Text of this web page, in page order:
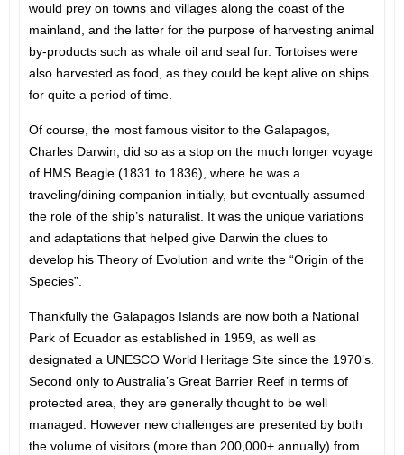
would prey on towns and villages along the coast of the
mainland, and the latter for the purpose of harvesting animal
by-products such as whale oil and seal fur. Tortoises were
also harvested as food, as they could be kept alive on ships
for quite a period of time.
Of course, the most famous visitor to the Galapagos,
Charles Darwin, did so as a stop on the much longer voyage
of HMS Beagle (1831 to 1836), where he was a
traveling/dining companion initially, but eventually assumed
the role of the ship’s naturalist. It was the unique variations
and adaptations that helped give Darwin the clues to
develop his Theory of Evolution and write the “Origin of the
Species”.
Thankfully the Galapagos Islands are now both a National
Park of Ecuador as established in 1959, as well as
designated a UNESCO World Heritage Site since the 1970’s.
Second only to Australia’s Great Barrier Reef in terms of
protected area, they are generally thought to be well
managed. However new challenges are presented by both
the volume of visitors (more than 200,000+ annually) from